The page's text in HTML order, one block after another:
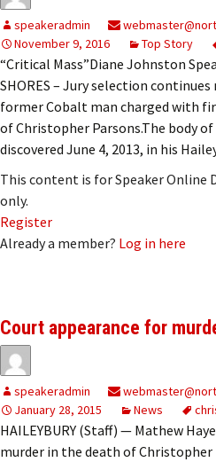
speakeradmin
November 9, 2016
Top Story
“Critical Mass”Diane Johnston
SHORES – Jury selection
former Cobalt man charged with
of Christopher Parsons.The body of
discovered June 4, 2013, in his
This content is for Speaker Online
only.
Register
Already a member? Log in here
Court appearance for
speakeradmin
January 28, 2015
News
HAILEYBURY (Staff) — Mathew
murder in the death of Christopher